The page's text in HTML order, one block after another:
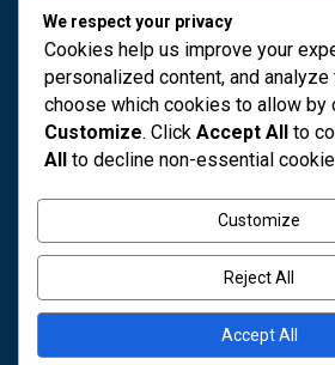
info@fodares.com
Featured Properties
DELUXE 1
OWO COCOA
₦ 4,000,000
We respect your privacy
Cookies help us improve your
personalized content, and analyze
choose which cookies to allow by
Customize. Click Accept All to
All to decline non-essential
Customize
Reject All
Accept All